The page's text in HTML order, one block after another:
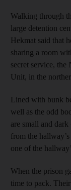
Walking through
large detention
Hekmat said that
sharing a room
secret service, the
Unit, in the
Lined with bunk
well as the odd
are small and
from the
one of the
When the prison
time to pack.